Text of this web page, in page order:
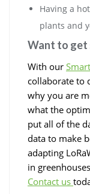
Having a
plants and
Want to
With our
collaborate to
why you are
what the
put all of the
data to make
adapting
in
Contact us